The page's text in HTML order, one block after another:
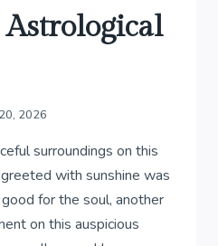
2026
surroundings on this
with sunshine was
for the soul, another
on this auspicious